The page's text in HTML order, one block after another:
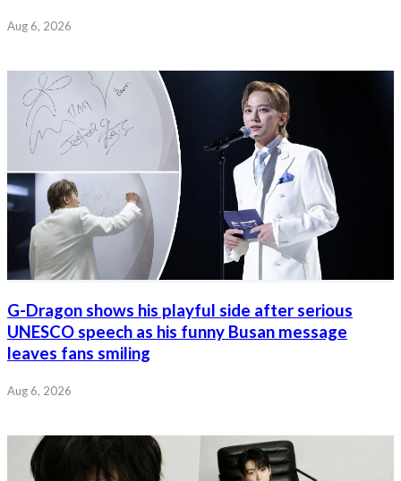
Aug 6, 2026
G-Dragon shows his playful side after serious
UNESCO speech as his funny Busan message
leaves fans smiling
Aug 6, 2026